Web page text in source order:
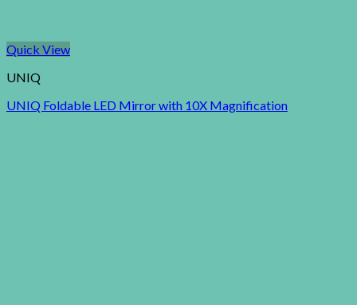
Quick View
UNIQ
UNIQ Foldable LED Mirror with 10X Magnification